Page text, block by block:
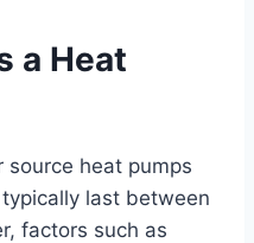
a Heat
source heat pumps
last between
factors such as